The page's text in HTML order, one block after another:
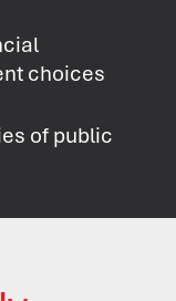
choices
of public